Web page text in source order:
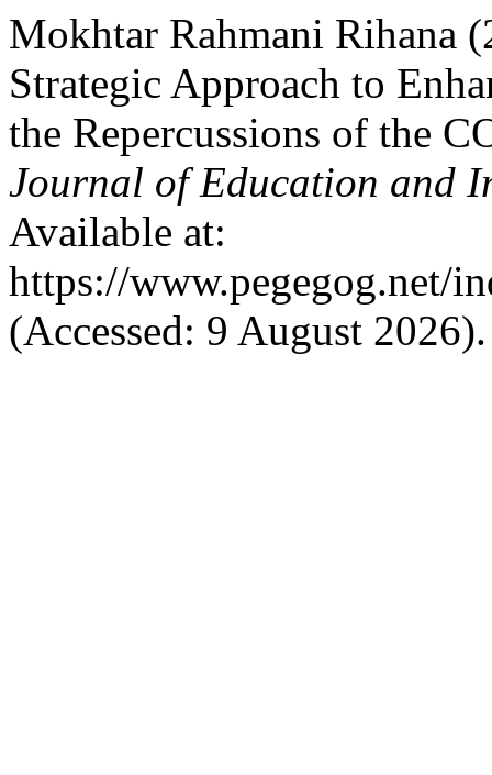
Mokhtar Rahmani Rihana
Strategic Approach to
the Repercussions of the
Journal of Education and
Available at:
https://www.pegegog.net/
(Accessed: 9 August 2026).